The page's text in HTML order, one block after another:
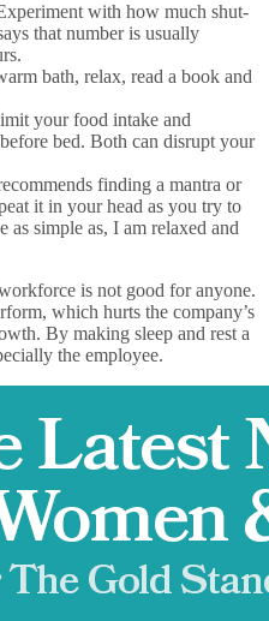
with how much shut-
that number is usually
bath, relax, read a book and
your food intake and
bed. Both can disrupt your
finding a mantra or
it in your head as you try to
as simple as, I am relaxed and
is not good for anyone.
which hurts the company’s
By making sleep and rest a
the employee.